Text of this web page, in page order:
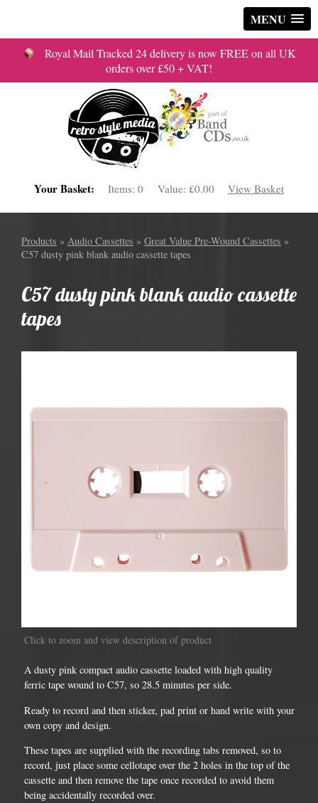
MENU
Royal Mail Tracked 24 delivery is now FREE on all UK
orders over £50 + VAT!
Your Basket: Items:0 Value: £0.00 View Basket
Products » Audio Cassettes » Great Value Pre-Wound Cassettes »
C57 dusty pink blank audio cassette tapes
C57 dusty pink blank audio cassette
tapes
Click to zoom and view description of product
A dusty pink compact audio cassette loaded with high quality
ferric tape wound to C57, so 28.5 minutes per side.
Ready to record and then sticker, pad print or hand write with your
own copy and design.
These tapes are supplied with the recording tabs removed, so to
record, just place some cellotape over the 2 holes in the top of the
cassette and then remove the tape once recorded to avoid them
being accidentally recorded over.